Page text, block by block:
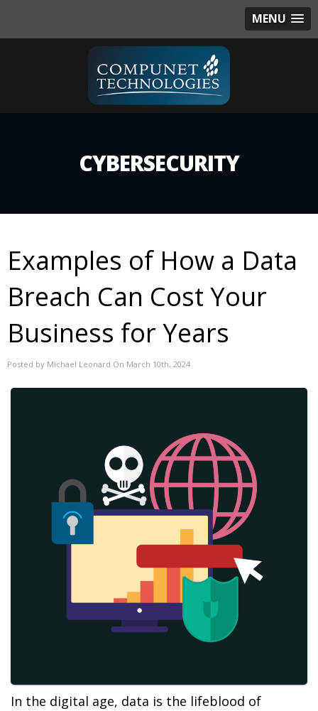
MENU
CYBERSECURITY
Examples of How a Data
Breach Can Cost Your
Business for Years
Posted by Michael Leonard On March 10th, 2024
In the digital age, data is the lifeblood of